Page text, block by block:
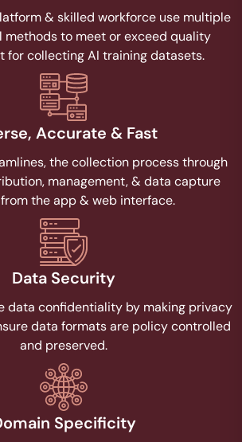
& skilled workforce use multiple
to meet or exceed quality
for collecting AI training datasets.
Accurate & Fast
the collection process through
management, & data capture
the app & web interface.
Data Security
data confidentiality by making privacy
data formats are policy controlled
and preserved.
Specificity